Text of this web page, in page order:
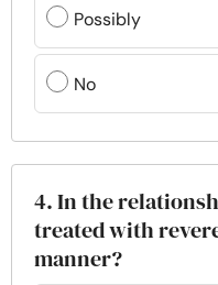
Possibly
No
4. In the
treated with
manner?